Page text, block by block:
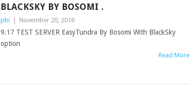
BLACKSKY BY BOSOMI .
pbi November 20, 2016
9.17 TEST SERVER EasyTundra By Bosomi With BlackSky
option
Read More